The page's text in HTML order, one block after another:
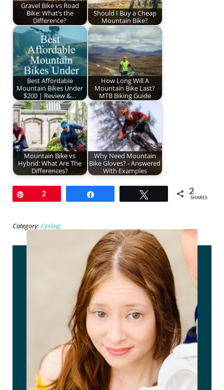
Gravel Bike vs Road
Bike: What’s the
Difference?
Should I Buy a Cheap
Mountain Bike?
Best Affordable
Mountain Bikes Under
$200 | Review &…
How Long Will A
Mountain Bike Last?
MTB Biking Guide
Mountain Bike vs
Hybrid: What Are The
Differences?
Why Need Mountain
Bike Gloves? - Answered
With Examples
2 2
SHARES
Category: Cycling